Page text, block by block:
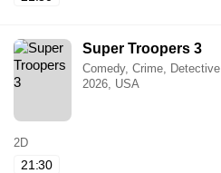
Super Troopers 3
Comedy, Crime, Detective
2026, USA
2D
21:30